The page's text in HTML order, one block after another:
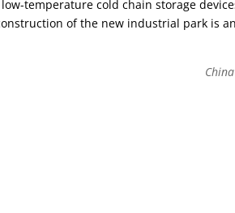
temperature cold chain storage
of the new industrial park is